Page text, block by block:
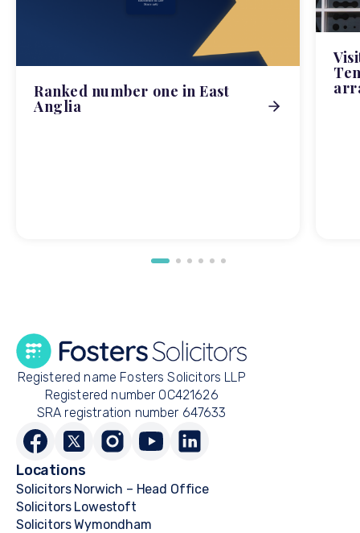
Ranked number one in East
Anglia
Registered name Fosters Solicitors LLP
Registered number OC421626
SRA registration number 647633
Locations
Solicitors Norwich – Head Office
Solicitors Lowestoft
Solicitors Wymondham